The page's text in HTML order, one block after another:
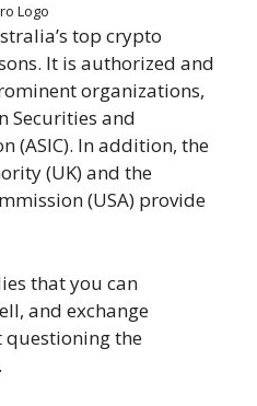
Logo
top crypto
It is authorized and
organizations,
Securities and
(ASIC). In addition, the
(UK) and the
(USA) provide
that you can
and exchange
the